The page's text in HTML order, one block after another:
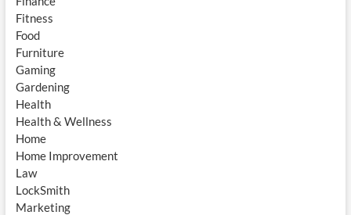
Fitness
Food
Furniture
Gaming
Gardening
Health
Health & Wellness
Home
Home Improvement
Law
LockSmith
Marketing